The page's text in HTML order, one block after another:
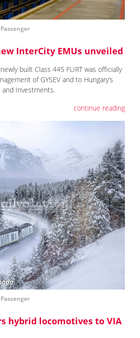
Passenger
InterCity EMUs unveiled
built Class 445 FLIRT was officially
of GYSEV and to Hungary’s
Investments.
continue reading
Passenger
hybrid locomotives to VIA